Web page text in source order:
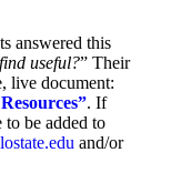
answered this
useful?” Their
live document:
. If
be added to
and/or